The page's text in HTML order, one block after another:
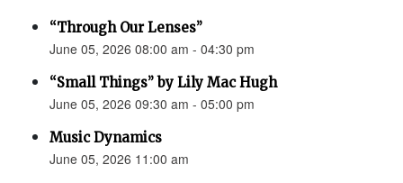
“Through Our Lenses”
June 05, 2026 08:00 am - 04:30 pm
“Small Things” by Lily Mac Hugh
June 05, 2026 09:30 am - 05:00 pm
Music Dynamics
June 05, 2026 11:00 am